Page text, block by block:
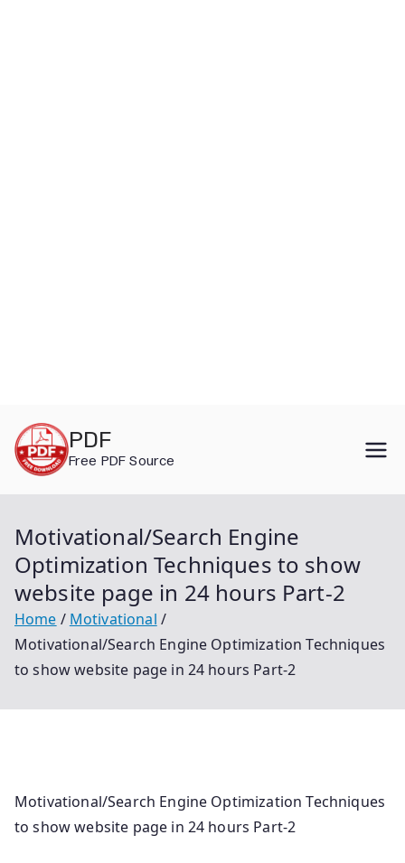
content
PDF
Free PDF Source
Motivational/Search Engine
Optimization Techniques to show
website page in 24 hours Part-2
Home
Motivational
Motivational/Search Engine Optimization Techniques
to show website page in 24 hours Part-2
Motivational/Search Engine Optimization Techniques
to show website page in 24 hours Part-2